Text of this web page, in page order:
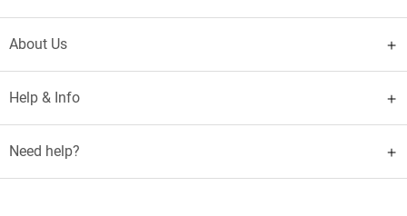
About Us
Help & Info
Need help?